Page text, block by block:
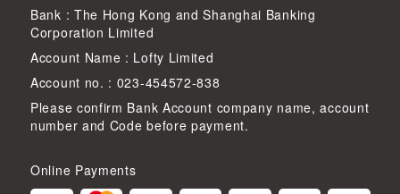
Bank : The Hong Kong and Shanghai Banking
Corporation Limited
Account Name : Lofty Limited
Account no. : 023-454572-838
Please confirm Bank Account company name, account
number and Code before payment.
Online Payments